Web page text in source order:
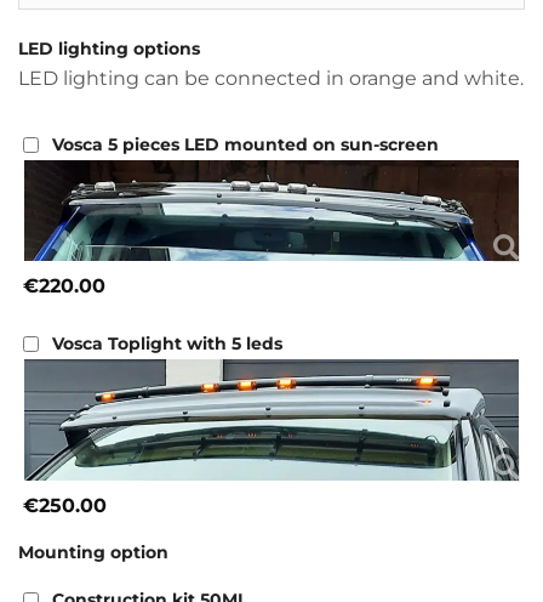
LED lighting options
LED lighting can be connected in orange and white.
Vosca 5 pieces LED mounted on sun-screen
€220.00
Vosca Toplight with 5 leds
€250.00
Mounting option